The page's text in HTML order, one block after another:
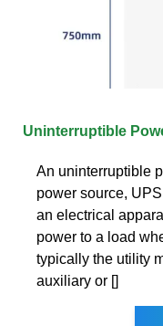
Uninterruptible
An uninterruptible
power source,
an electrical
power to a load
typically the utility
auxiliary or []